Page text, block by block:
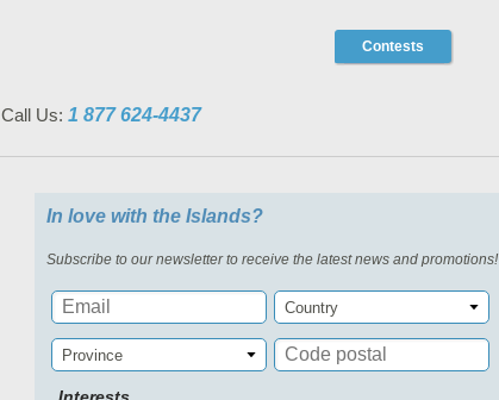
Contests
Call Us: 1 877 624-4437
In love with the Islands?
Subscribe to our newsletter to receive the latest news and promotions!
Country
Province
Interests